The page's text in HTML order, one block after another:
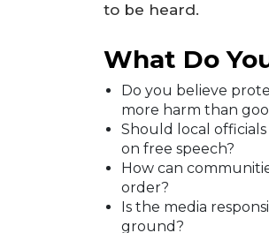
to be heard.
What Do
Do you believe
more harm than
Should local
on free speech?
How can
order?
Is the media
ground?